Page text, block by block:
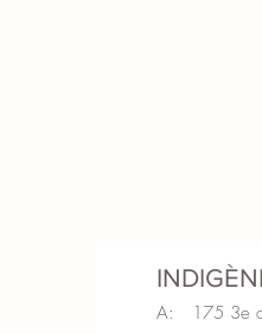
A: 175 3e